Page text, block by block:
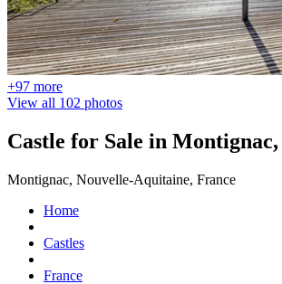
+97 more
View all 102 photos
Castle for Sale in
Montignac, Nouvelle-Aquitaine, France
Home
Castles
France